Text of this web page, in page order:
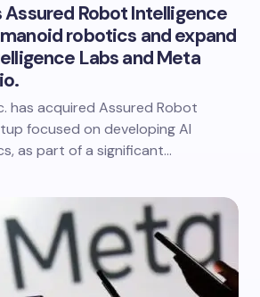
Robot Intelligence
robotics and expand
Labs and Meta
has acquired Assured Robot
focused on developing AI
as part of a significant…